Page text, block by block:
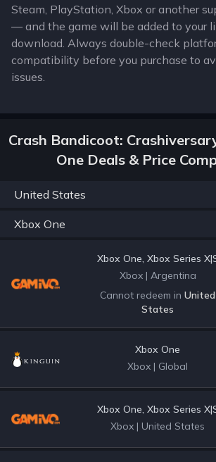
Steam, PlayStation, Xbox or another
— and the game will be added to your
download. Always double-check
compatibility before you purchase to
issues.
Crash Bandicoot:
One Deals & Price
Xbox One, Xbox Series
Xbox | Argentina
Cannot redeem in United
States
Xbox One
Xbox | Global
Xbox One, Xbox Series
Xbox | United States